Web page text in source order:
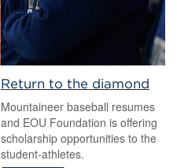
Return to the diamond
Mountaineer baseball resumes
and EOU Foundation is offering
scholarship opportunities to the
student-athletes.